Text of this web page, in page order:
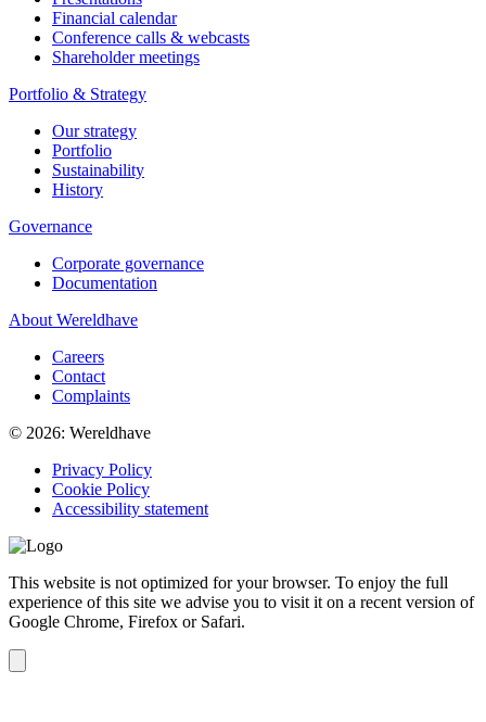
Financial calendar
Conference calls & webcasts
Shareholder meetings
Portfolio & Strategy
Our strategy
Portfolio
Sustainability
History
Governance
Corporate governance
Documentation
About Wereldhave
Careers
Contact
Complaints
© 2026: Wereldhave
Privacy Policy
Cookie Policy
Accessibility statement
This website is not optimized for your browser. To enjoy the full
experience of this site we advise you to visit it on a recent version of
Google Chrome, Firefox or Safari.